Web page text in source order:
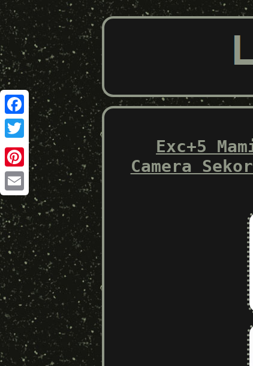
Facebook
Twitter
Pinterest
Email
Exc+5
Camera